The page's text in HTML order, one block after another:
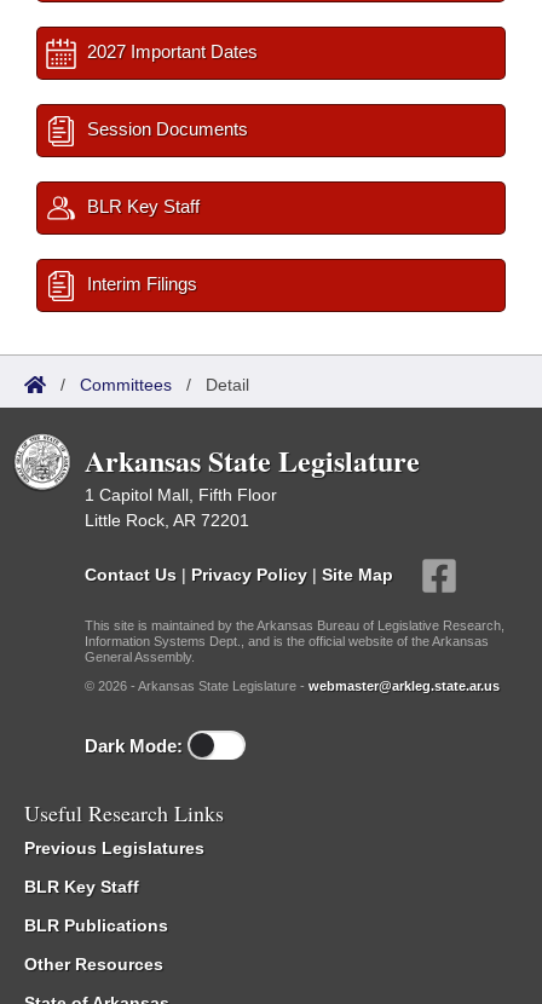
2027 Important Dates
Session Documents
BLR Key Staff
Interim Filings
/ Committees / Detail
Arkansas State Legislature
1 Capitol Mall, Fifth Floor
Little Rock, AR 72201
Contact Us | Privacy Policy | Site Map
This site is maintained by the Arkansas Bureau of Legislative Research,
Information Systems Dept., and is the official website of the Arkansas
General Assembly.
© 2026 - Arkansas State Legislature - webmaster@arkleg.state.ar.us
Dark Mode:
Useful Research Links
Previous Legislatures
BLR Key Staff
BLR Publications
Other Resources